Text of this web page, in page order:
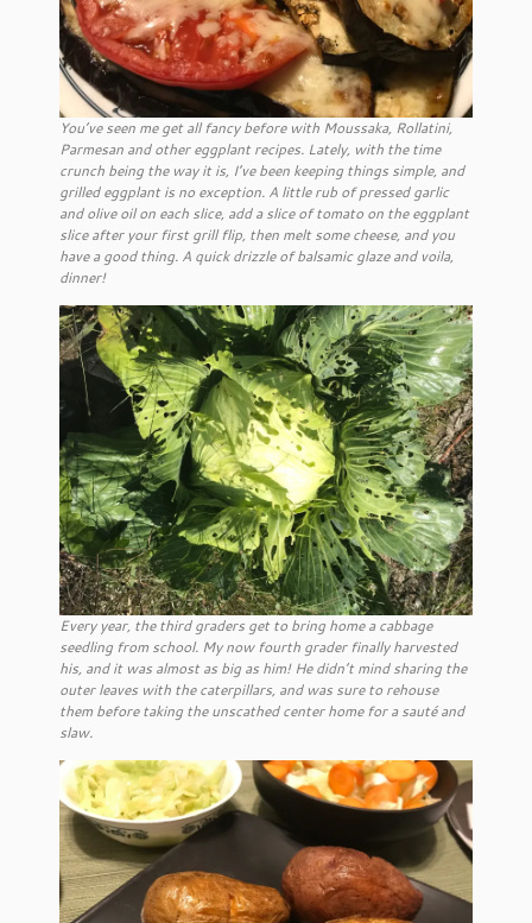
You’ve seen me get all fancy before with Moussaka, Rollatini,
Parmesan and other eggplant recipes. Lately, with the time
crunch being the way it is, I’ve been keeping things simple, and
grilled eggplant is no exception. A little rub of pressed garlic
and olive oil on each slice, add a slice of tomato on the eggplant
slice after your first grill flip, then melt some cheese, and you
have a good thing. A quick drizzle of balsamic glaze and voila,
dinner!
Every year, the third graders get to bring home a cabbage
seedling from school. My now fourth grader finally harvested
his, and it was almost as big as him! He didn’t mind sharing the
outer leaves with the caterpillars, and was sure to rehouse
them before taking the unscathed center home for a sauté and
slaw.